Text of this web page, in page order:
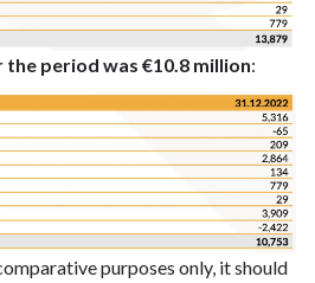
period was €10.8 million:
purposes only, it should